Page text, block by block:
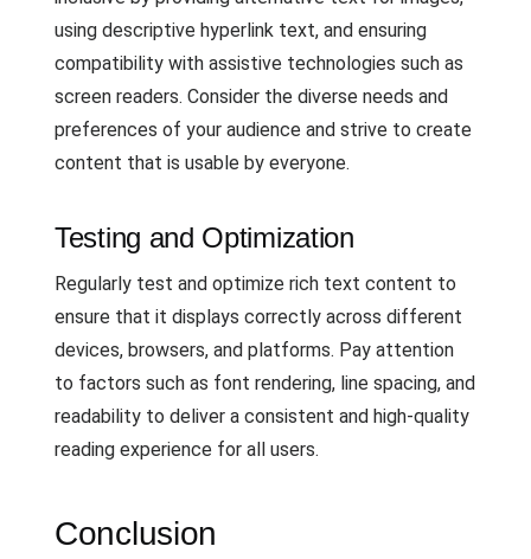
using descriptive hyperlink text, and ensuring
compatibility with assistive technologies such as
screen readers. Consider the diverse needs and
preferences of your audience and strive to create
content that is usable by everyone.
Testing and Optimization
Regularly test and optimize rich text content to
ensure that it displays correctly across different
devices, browsers, and platforms. Pay attention
to factors such as font rendering, line spacing, and
readability to deliver a consistent and high-quality
reading experience for all users.
Conclusion